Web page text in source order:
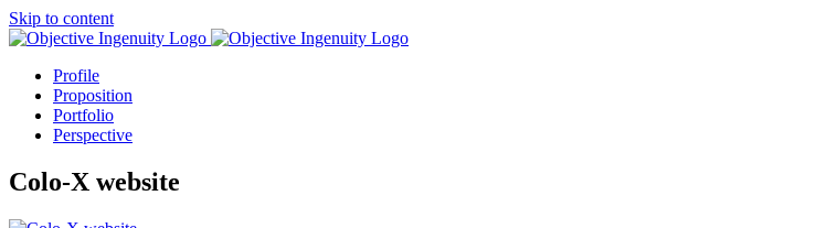
Skip to content
Profile
Proposition
Portfolio
Perspective
Colo-X website